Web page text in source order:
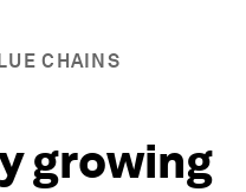
CHAINS
growing